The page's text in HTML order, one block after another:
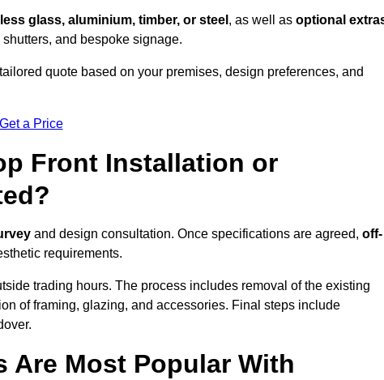
glass, aluminium, timber, or steel , as well as optional
and bespoke signage.
quote based on your premises, design preferences, and
Get a Price
Front Installation or
and design consultation. Once specifications are agreed, off-
requirements.
trading hours. The process includes removal of the existing
of framing, glazing, and accessories. Final steps include
Are Most Popular With